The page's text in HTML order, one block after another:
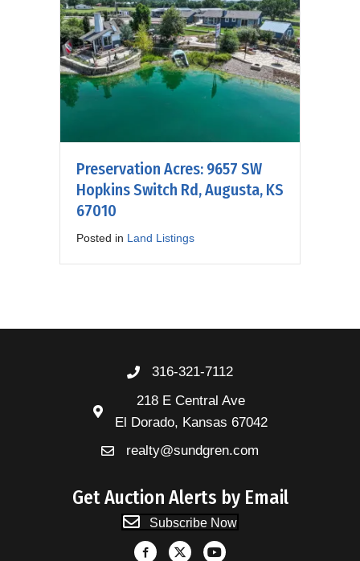
Preservation Acres: 9657 SW
Hopkins Switch Rd, Augusta, KS
67010
Posted in Land Listings
316-321-7112
218 E Central Ave
El Dorado, Kansas 67042
realty@sundgren.com
Get Auction Alerts by Email
Subscribe Now